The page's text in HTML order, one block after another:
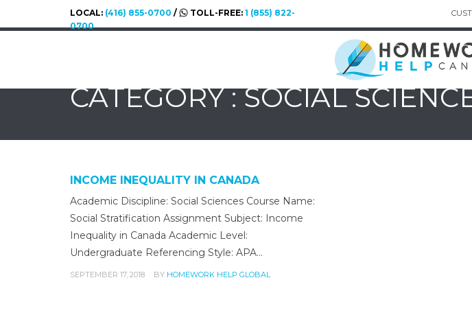
LOCAL: (416) 855-0700 / TOLL-FREE: 1 (855) 822-
0700
CATEGORY : SOCIAL
INCOME INEQUALITY IN CANADA
Academic Discipline: Social Sciences Course Name:
Social Stratification Assignment Subject: Income
Inequality in Canada Academic Level:
Undergraduate Referencing Style: APA…
SEPTEMBER 17, 2018 BY HOMEWORK HELP GLOBAL